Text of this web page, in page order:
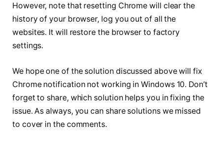
However, note that resetting Chrome will clear the
history of your browser, log you out of all the
websites. It will restore the browser to factory
settings.
We hope one of the solution discussed above will fix
Chrome notification not working in Windows 10. Don’t
forget to share, which solution helps you in fixing the
issue. As always, you can share solutions we missed
to cover in the comments.